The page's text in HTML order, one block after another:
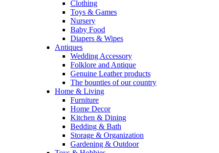
Clothing
Toys & Games
Nursery
Baby Food
Diapers & Wipes
Antiques
Wedding Accessory
Folklore and Antique
Genuine Leather products
The bounties of our country
Home & Living
Furniture
Home Decor
Kitchen & Dining
Bedding & Bath
Storage & Organization
Gardening & Outdoor